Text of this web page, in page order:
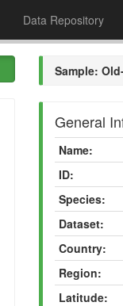
Data Repository
Sample:
General
Name:
ID:
Species:
Dataset:
Country:
Region:
Latitude: